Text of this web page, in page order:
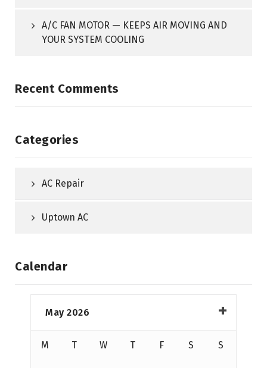
A/C FAN MOTOR — KEEPS AIR MOVING AND
YOUR SYSTEM COOLING
Recent Comments
Categories
AC Repair
Uptown AC
Calendar
May 2026
M T W T F S S